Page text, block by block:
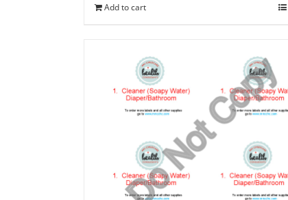
Add to cart